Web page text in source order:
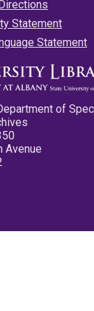
Statement
Statement
of
Avenue